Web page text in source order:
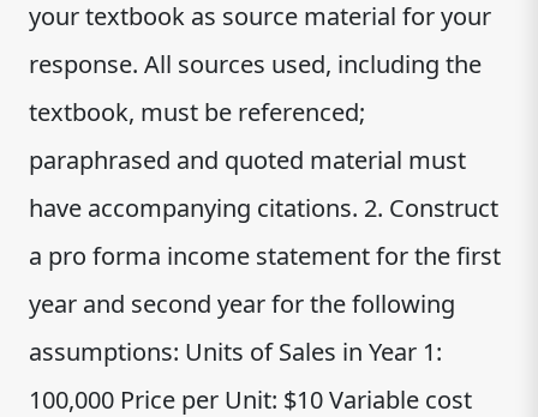
your textbook as source material for your
response. All sources used, including the
textbook, must be referenced;
paraphrased and quoted material must
have accompanying citations. 2. Construct
a pro forma income statement for the first
year and second year for the following
assumptions: Units of Sales in Year 1:
100,000 Price per Unit: $10 Variable cost